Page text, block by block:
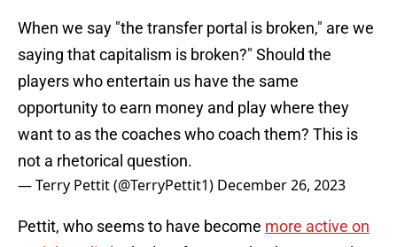
When we say "the transfer portal is broken," are we
saying that capitalism is broken?" Should the
players who entertain us have the same
opportunity to earn money and play where they
want to as the coaches who coach them? This is
not a rhetorical question.
— Terry Pettit (@TerryPettit1) December 26, 2023
Pettit, who seems to have become more active on